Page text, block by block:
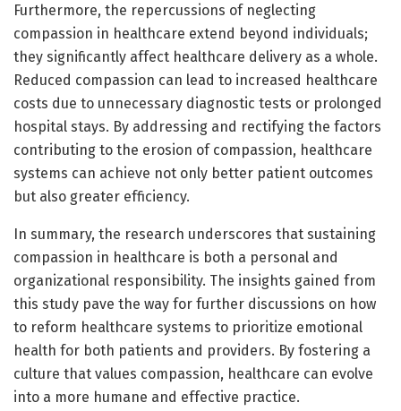
Furthermore, the repercussions of neglecting
compassion in healthcare extend beyond individuals;
they significantly affect healthcare delivery as a whole.
Reduced compassion can lead to increased healthcare
costs due to unnecessary diagnostic tests or prolonged
hospital stays. By addressing and rectifying the factors
contributing to the erosion of compassion, healthcare
systems can achieve not only better patient outcomes
but also greater efficiency.
In summary, the research underscores that sustaining
compassion in healthcare is both a personal and
organizational responsibility. The insights gained from
this study pave the way for further discussions on how
to reform healthcare systems to prioritize emotional
health for both patients and providers. By fostering a
culture that values compassion, healthcare can evolve
into a more humane and effective practice.